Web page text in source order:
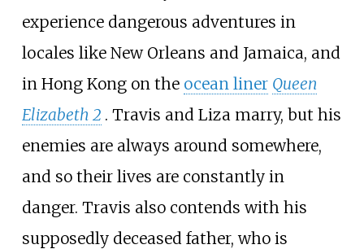
experience dangerous adventures in
locales like New Orleans and Jamaica, and
in Hong Kong on the ocean liner Queen
Elizabeth 2 . Travis and Liza marry, but his
enemies are always around somewhere,
and so their lives are constantly in
danger. Travis also contends with his
supposedly deceased father, who is